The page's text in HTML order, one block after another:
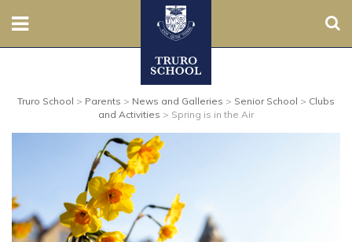
Prep
Admissions
Truro School > Parents > News and Galleries > Senior School > Clubs
and Activities > Spring is in the Air